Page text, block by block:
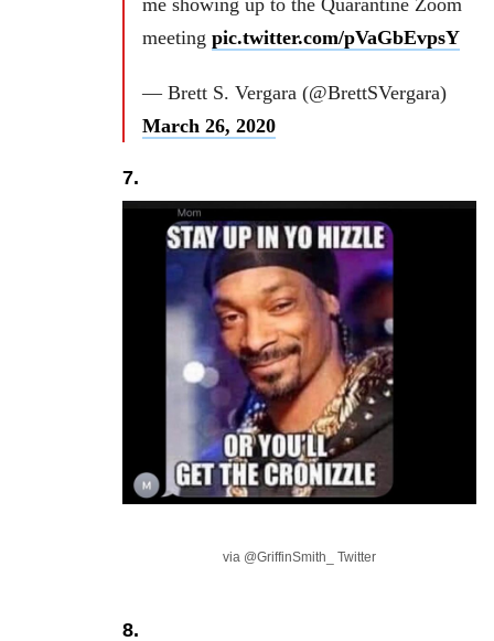
me showing up to the Quarantine Zoom
meeting pic.twitter.com/pVaGbEvpsY
— Brett S. Vergara (@BrettSVergara)
March 26, 2020
7.
via @GriffinSmith_ Twitter
8.